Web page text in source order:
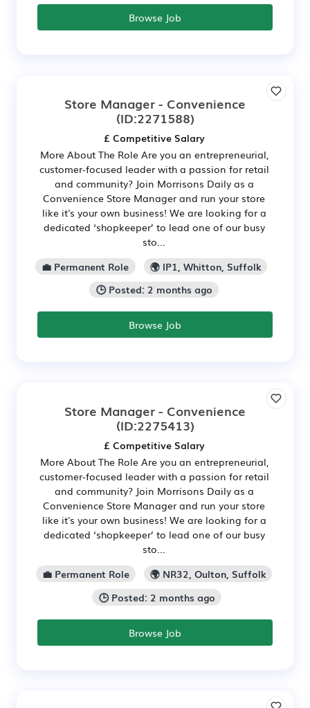
Browse Job
Store Manager - Convenience
(ID:2271588)
£ Competitive Salary
More About The Role Are you an entrepreneurial,
customer-focused leader with a passion for retail
and community? Join Morrisons Daily as a
Convenience Store Manager and run your store
like it's your own business! We are looking for a
dedicated ‘shopkeeper’ to lead one of our busy
sto...
💼 Permanent Role
🌍 IP1, Whitton, Suffolk
🕒 Posted: 2 months ago
Browse Job
Store Manager - Convenience
(ID:2275413)
£ Competitive Salary
More About The Role Are you an entrepreneurial,
customer-focused leader with a passion for retail
and community? Join Morrisons Daily as a
Convenience Store Manager and run your store
like it's your own business! We are looking for a
dedicated ‘shopkeeper’ to lead one of our busy
sto...
💼 Permanent Role
🌍 NR32, Oulton, Suffolk
🕒 Posted: 2 months ago
Browse Job